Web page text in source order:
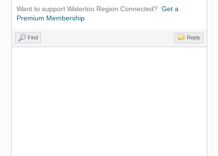
Want to support Waterloo Region Connected? Get a
Premium Membership
Find Reply